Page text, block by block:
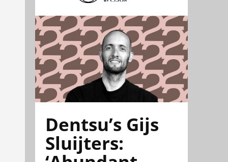
Dentsu’s Gijs
Sluijters: